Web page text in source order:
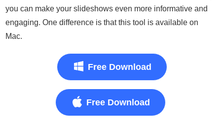
you can make your slideshows even more informative and
engaging. One difference is that this tool is available on
Mac.
Free Download
Free Download